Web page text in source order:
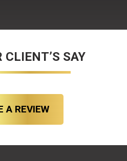
CLIENT’S SAY
A REVIEW